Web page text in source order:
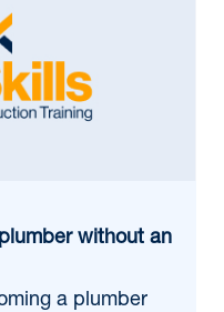
without an
a plumber